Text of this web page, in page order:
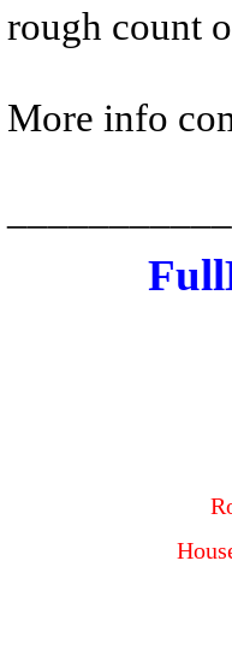
rough count
More info